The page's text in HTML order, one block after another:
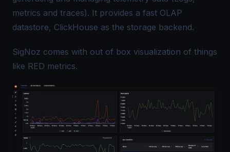
metrics and traces). It provides a fast OLAP
datastore, ClickHouse as the storage backend.
SigNoz comes with out of box visualization of things
like RED metrics.